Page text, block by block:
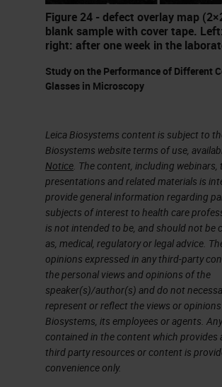
fixes. And the staff might be
inexperienced or not fully
Those interpreting the sites
not be the people that
understand some of the
excessive sized specimens
protocols that are too short.
often expected to do more
resources. There's an
pace of technological
monitoring, maintaining and
improving quality under these
circumstances is a major
challenge.
You do need to be thinking
globally at a management
Figure 24 - defect overlay map
blank sample with cover tape.
right: after one week in the
Study on the Performance of Different
Glasses in Microscopy
Leica Biosystems content is subject to
Biosystems website terms of use,
Notice. The content, including webinars,
presentations and related materials is
provide general information regarding
subjects of interest to health care
is not intended to be, and should not be
as, medical, regulatory or legal advice.
opinions expressed in any third-party
the personal views and opinions of the
speaker(s)/author(s) and do not
represent or reflect the views or
Biosystems, its employees or agents.
contained in the content which provides
third party resources or content is
convenience only.